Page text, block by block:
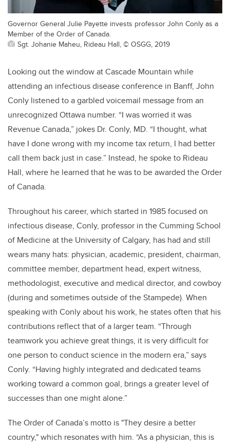
Governor General Julie Payette invests professor John Conly as a
Member of the Order of Canada.
Sgt. Johanie Maheu, Rideau Hall, © OSGG, 2019
Looking out the window at Cascade Mountain while
attending an infectious disease conference in Banff, John
Conly listened to a garbled voicemail message from an
unrecognized Ottawa number. “I was worried it was
Revenue Canada,” jokes Dr. Conly, MD. “I thought, what
have I done wrong with my income tax return, I had better
call them back just in case.” Instead, he spoke to Rideau
Hall, where he learned that he was to be awarded the Order
of Canada.
Throughout his career, which started in 1985 focused on
infectious disease, Conly, professor in the Cumming School
of Medicine at the University of Calgary, has had and still
wears many hats: physician, academic, president, chairman,
committee member, department head, expert witness,
methodologist, executive and medical director, and cowboy
(during and sometimes outside of the Stampede). When
speaking with Conly about his work, he states often that his
contributions reflect that of a larger team. “Through
teamwork you achieve great things, it is very difficult for
one person to conduct science in the modern era,” says
Conly. “Having highly integrated and dedicated teams
working toward a common goal, brings a greater level of
successes than one might alone.”
The Order of Canada’s motto is "They desire a better
country," which resonates with him. “As a physician, this is